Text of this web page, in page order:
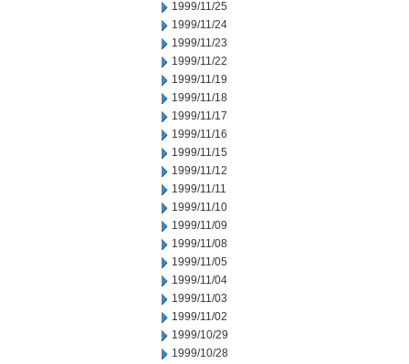
1999/11/25
1999/11/24
1999/11/23
1999/11/22
1999/11/19
1999/11/18
1999/11/17
1999/11/16
1999/11/15
1999/11/12
1999/11/11
1999/11/10
1999/11/09
1999/11/08
1999/11/05
1999/11/04
1999/11/03
1999/11/02
1999/10/29
1999/10/28